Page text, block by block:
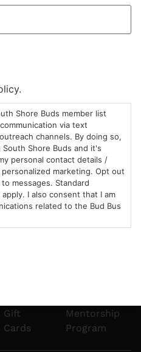
Under
Flower
Pre-
Rolls
Edibles
Vapes
Gift
Cards
Contact
Events
Careers
Cannabis
Consumption
Methods
Dispensary
Buzzwords
Terpenes 101
Mentorship
Program
Shore Buds member list
via text
channels. By doing so,
Shore Buds and it's
personal contact details /
marketing. Opt out
messages. Standard
I also consent that I am
related to the Bud Bus